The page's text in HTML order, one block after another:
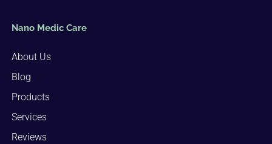
Nano Medic Care
About Us
Blog
Products
Services
Reviews